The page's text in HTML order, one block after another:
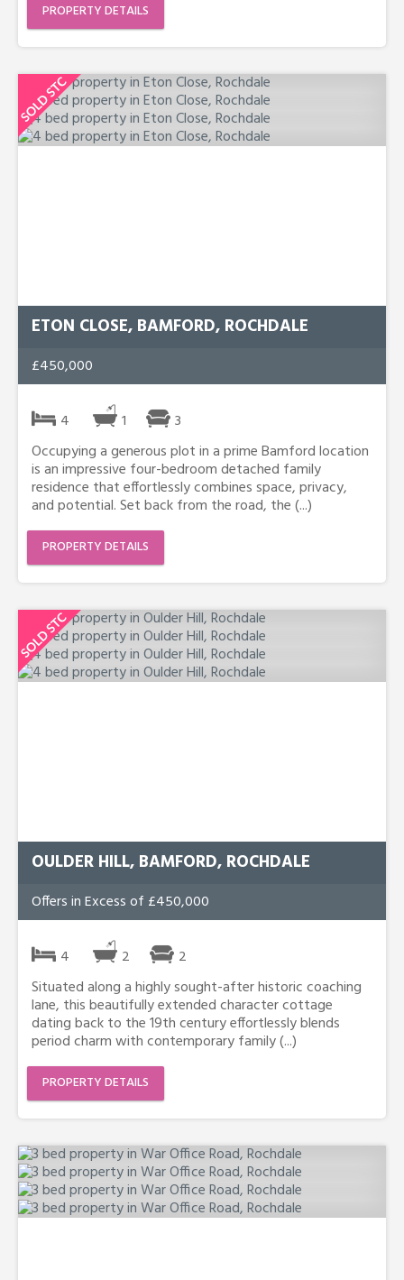
PROPERTY DETAILS
ETON CLOSE, BAMFORD, ROCHDALE
£450,000
4 1
3
Occupying a generous plot in a prime Bamford location
is an impressive four-bedroom detached family
residence that effortlessly combines space, privacy,
and potential. Set back from the road, the (...)
PROPERTY DETAILS
OULDER HILL, BAMFORD, ROCHDALE
Offers in Excess of £450,000
4 2
2
Situated along a highly sought-after historic coaching
lane, this beautifully extended character cottage
dating back to the 19th century effortlessly blends
period charm with contemporary family (...)
PROPERTY DETAILS